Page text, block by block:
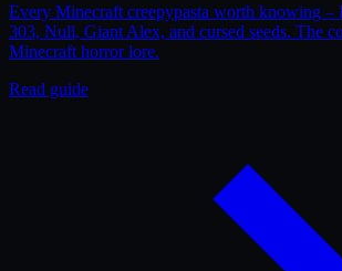
Every Minecraft creepypasta worth knowing –
303, Null, Giant Alex, and cursed seeds. The
Minecraft horror lore.
Read guide